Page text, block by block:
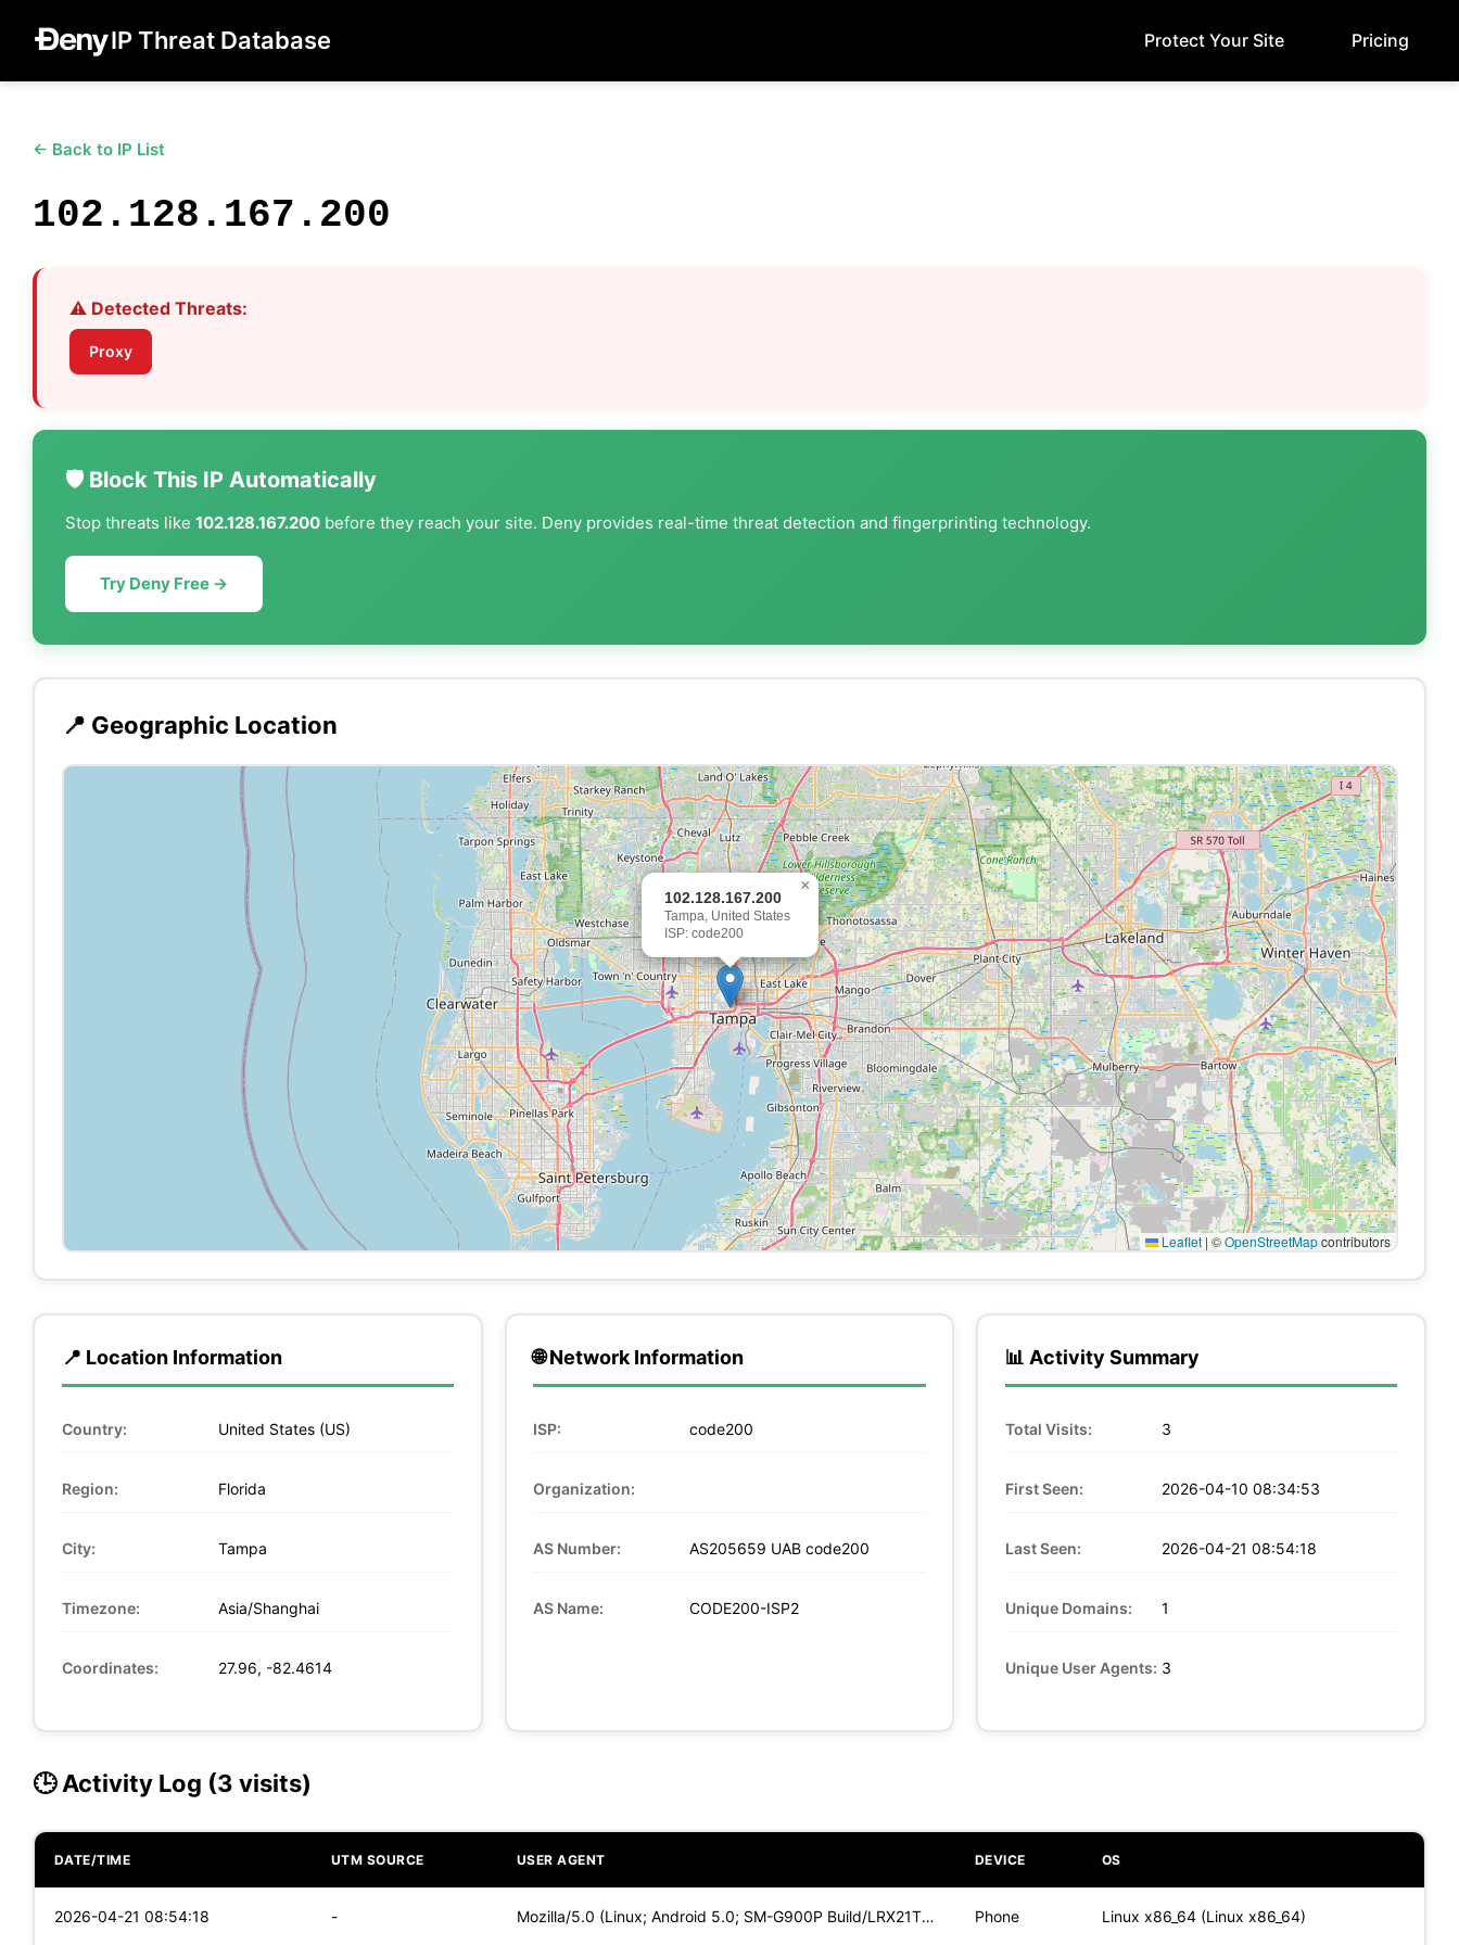
IP Threat Database Protect Your Site Pricing
← Back to IP List
102.128.167.200
⚠️ Detected Threats:
Proxy
🛡️ Block This IP Automatically
Stop threats like 102.128.167.200 before they reach your site. Deny provides real-time threat detection and fingerprinting technology.
Try Deny Free →
📍 Geographic Location
102.128.167.200
Tampa, United States
ISP: code200
×
Leaflet | ©OpenStreetMapcontributors
📍 Location Information
Country: United States (US)
Region: Florida
City: Tampa
Timezone: Asia/Shanghai
Coordinates: 27.96, -82.4614
🌐 Network Information
ISP: code200
Organization:
AS Number: AS205659 UAB code200
AS Name: CODE200-ISP2
📊 Activity Summary
Total Visits: 3
First Seen: 2026-04-10 08:34:53
Last Seen: 2026-04-21 08:54:18
Unique Domains: 1
Unique User Agents: 3
🕒 Activity Log (3 visits)
DATE/TIME UTM SOURCE USER AGENT DEVICE OS
2026-04-21 08:54:18 - Mozilla/5.0 (Linux; Android 5.0; SM-G900P Build/LRX21T) Appl Phone Linux x86_64 (Linux x86_64)